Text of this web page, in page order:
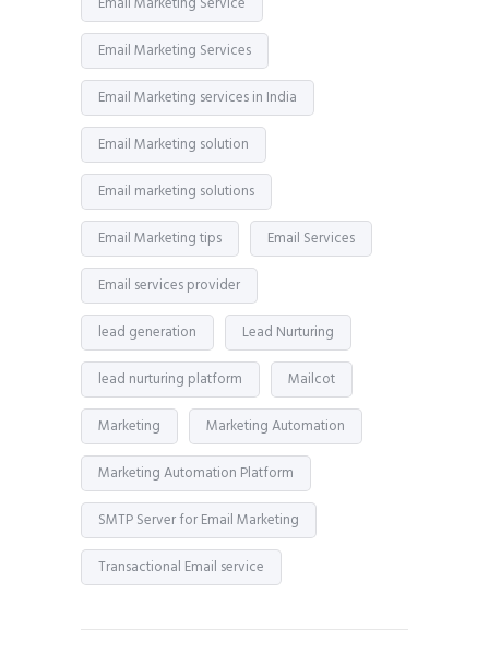
Email Marketing Services
Email Marketing services in India
Email Marketing solution
Email marketing solutions
Email Marketing tips Email Services
Email services provider
lead generation Lead Nurturing
lead nurturing platform Mailcot
Marketing Marketing Automation
Marketing Automation Platform
SMTP Server for Email Marketing
Transactional Email service